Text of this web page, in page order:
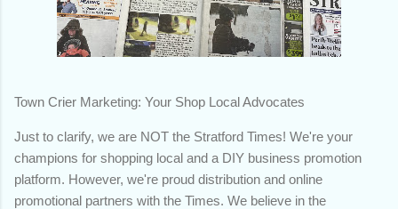
Town Crier Marketing: Your Shop Local Advocates
Just to clarify, we are NOT the Stratford Times! We're your
champions for shopping local and a DIY business promotion
platform. However, we're proud distribution and online
promotional partners with the Times. We believe in the